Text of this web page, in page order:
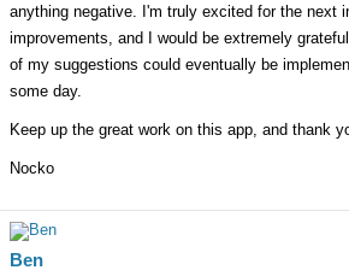
anything negative. I'm truly excited for the next
improvements, and I would be extremely
of my suggestions could eventually be
some day.
Keep up the great work on this app, and thank
Nocko
Ben